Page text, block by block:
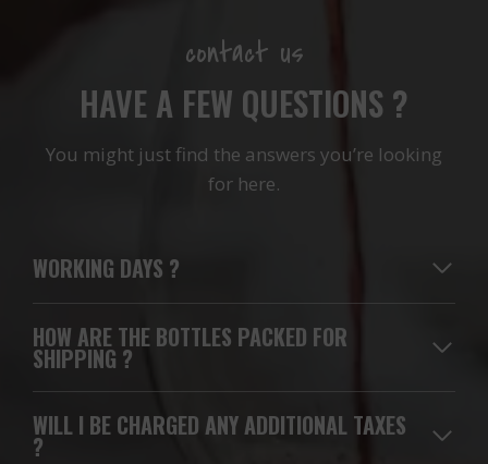
contact us
HAVE A FEW QUESTIONS ?
You might just find the answers you’re looking
for here.
WORKING DAYS ?
HOW ARE THE BOTTLES PACKED FOR
SHIPPING ?
WILL I BE CHARGED ANY ADDITIONAL TAXES
?